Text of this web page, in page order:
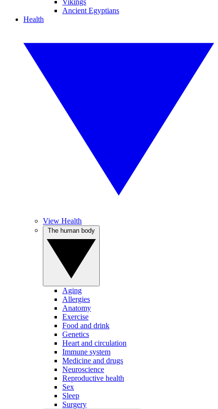
Vikings
Ancient Egyptians
Health
View Health
Aging
Allergies
Anatomy
Exercise
Food and drink
Genetics
Heart and circulation
Immune system
Medicine and drugs
Neuroscience
Reproductive health
Sex
Sleep
Surgery